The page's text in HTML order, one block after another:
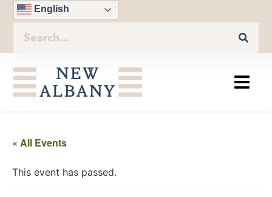
English
« All Events
This event has passed.